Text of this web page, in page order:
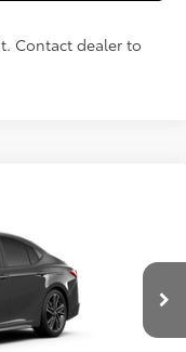
Contact dealer to
Ext.: Underground
$40,558
-$2,000